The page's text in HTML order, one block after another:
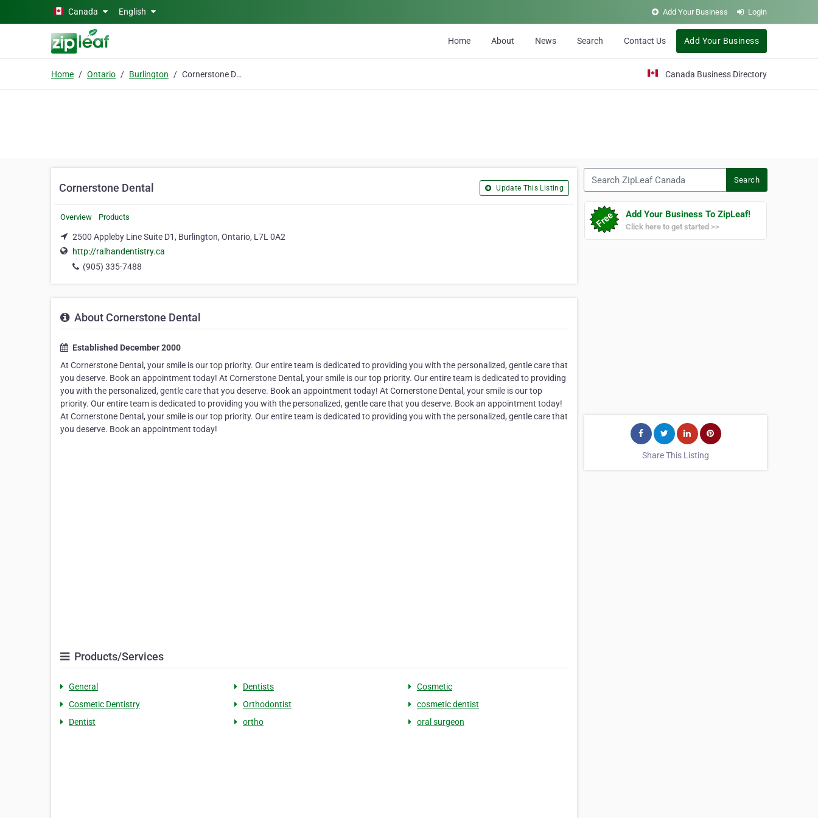
Skip to main contentCanada English Add Your Business Login
Home About News Search Contact Us Add Your Business
Home Ontario Burlington Cornerstone Dental Canada Business Directory
Cornerstone Dental Update This Listing
Overview Products
2500 Appleby Line Suite D1, Burlington, Ontario, L7L 0A2
http://ralhandentistry.ca
(905) 335-7488
About Cornerstone Dental
Established December 2000
At Cornerstone Dental, your smile is our top priority. Our entire team is dedicated to providing you with the personalized, gentle care that
you deserve. Book an appointment today! At Cornerstone Dental, your smile is our top priority. Our entire team is dedicated to providing
you with the personalized, gentle care that you deserve. Book an appointment today! At Cornerstone Dental, your smile is our top
priority. Our entire team is dedicated to providing you with the personalized, gentle care that you deserve. Book an appointment today!
At Cornerstone Dental, your smile is our top priority. Our entire team is dedicated to providing you with the personalized, gentle care that
you deserve. Book an appointment today!
Products/Services
General Dentists
Cosmetic
Cosmetic Dentistry
Orthodontist
cosmetic dentist
Dentist
ortho oral surgeon
Search
Add Your Business To ZipLeaf!
Click here to get started >>
Share This Listing